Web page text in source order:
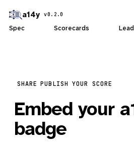
a14y v0.2.0
Spec Scorecards
SHARE PUBLISH YOUR SCORE
Embed your
badge